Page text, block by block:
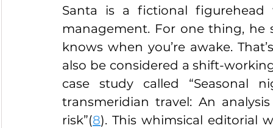
Santa is a fictional
management. For one thing, he
knows when you’re awake.
also be considered a shift-
case study called “Seasonal
transmeridian travel: An
risk”(8). This whimsical editorial